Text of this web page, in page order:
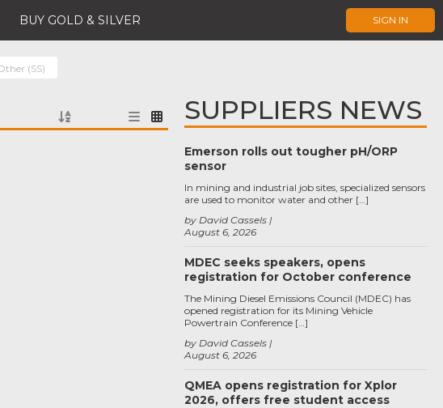
BUY GOLD & SILVER SIGN IN
(SS)
SUPPLIERS NEWS
Emerson rolls out tougher pH/ORP
sensor
August 6, 2026
by David Cassels
In mining and industrial job sites, specialized sensors
are used to monitor water and other […]
MDEC seeks speakers, opens
registration for October conference
August 6, 2026
by David Cassels
The Mining Diesel Emissions Council (MDEC) has
opened registration for its Mining Vehicle
Powertrain Conference […]
QMEA opens registration for Xplor
2026, offers free student access